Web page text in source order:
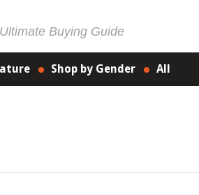
Buying Guide
Shop by Gender All